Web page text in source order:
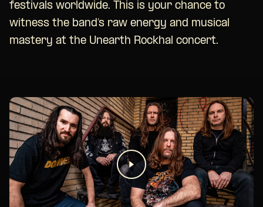
festivals worldwide. This is your chance to
witness the band’s raw energy and musical
mastery at the Unearth Rockhal concert.